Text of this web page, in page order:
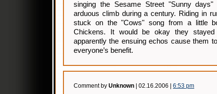
singing the Sesame Street "Sunny
arduous climb during a century. Riding in
stuck on the "Cows" song from a little
Chickens. It would be okay they
apparently the ensuing echos cause them
everyone’s benefit.
Comment by Unknown | 02.16.2006 | 6:53 pm